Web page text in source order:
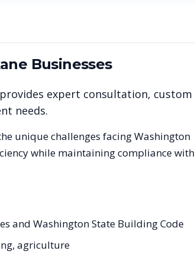
Businesses
expert consultation, custom
needs.
unique challenges facingWashington
while maintaining compliance with
and Washington State Building Code
agriculture